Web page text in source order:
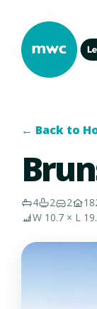
← Back to
4 2 2
W 10.7 × L